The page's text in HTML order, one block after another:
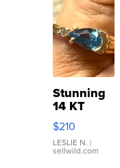
Stunning
14 KT
Yellow
Gold Ring
with Pear
Shaped
$210
LESLIE N. |
sellwild.com